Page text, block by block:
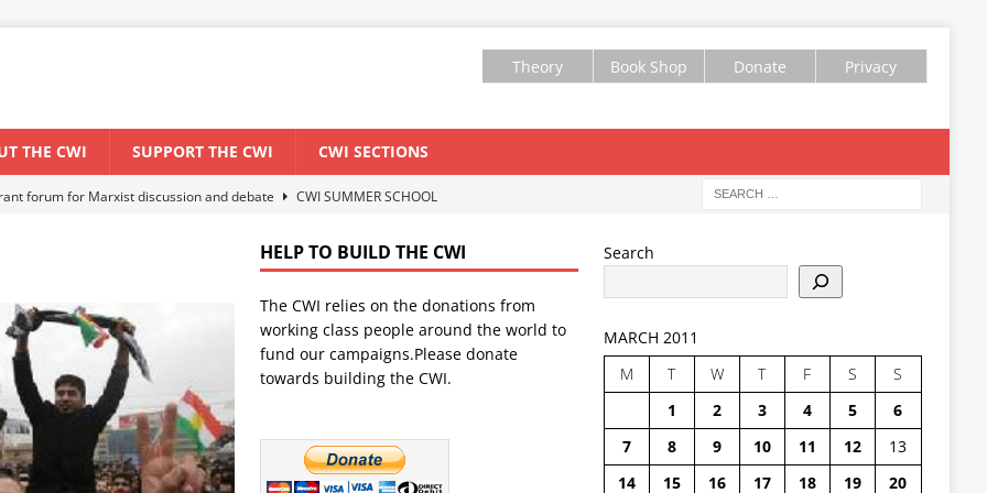
Theory Book Shop Donate Privacy
THE CWI SUPPORT THE CWI CWI SECTIONS
forum for Marxist discussion and debate
CWI SUMMER SCHOOL
El Niño threat
ENVIRONMENT & CLIMATE CHANGE
Lessons from the “Cockroach” youth movement against the
WORLD ECONOMY
Modi government – An interview with a socialist activist from India
HELP TO BUILD THE CWI
The CWI relies on the donations from
working class people around the world to
fund our campaigns.Please donate
towards building the CWI.
Search
MARCH 2011
M
T W T F S
S
1
2 3 4 5
6
7
8 9 10 11 12
13
14
15 16 17 18 19
20